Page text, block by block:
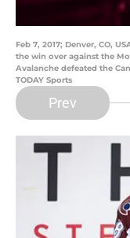
Feb 7, 2017; Denver, CO,
the win over against the
Avalanche defeated the
TODAY Sports
Prev